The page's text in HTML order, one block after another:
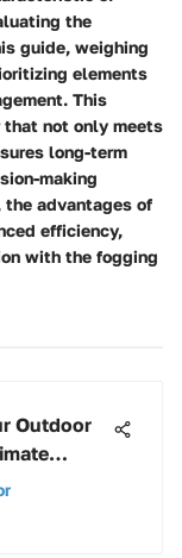
the
guide, weighing
elements
This
not only meets
long-term
making
advantages of
efficiency,
with the fogging
Outdoor
Guide